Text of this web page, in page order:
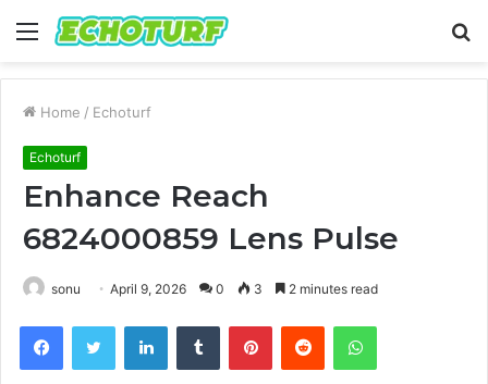
Menu
Home / Echoturf
Echoturf
Enhance Reach
6824000859 Lens Pulse
sonu April 9, 2026 0 3 2 minutes read
FacebookTwitter LinkedInTumblr PinterestReddit WhatsApp